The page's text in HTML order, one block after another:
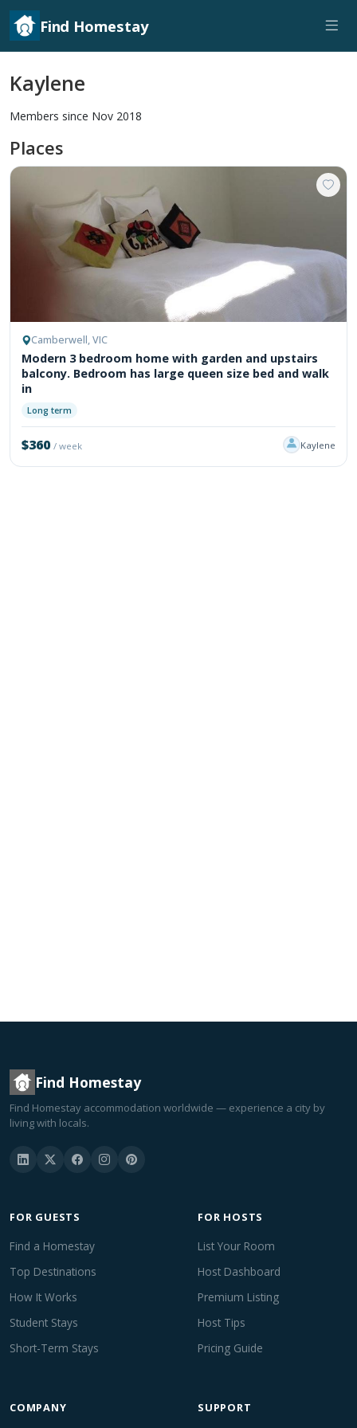
Find Homestay
Kaylene
Members since Nov 2018
Places
Camberwell, VIC
Modern 3 bedroom home with garden and upstairs
balcony. Bedroom has large queen size bed and walk
in
Long term
$360/ week Kaylene
Find Homestay
Find Homestay accommodation worldwide — experience a city by
living with locals.
FOR GUESTS
Find a Homestay
Top Destinations
How It Works
Student Stays
Short-Term Stays
FOR HOSTS
List Your Room
Host Dashboard
Premium Listing
Host Tips
Pricing Guide
COMPANY SUPPORT